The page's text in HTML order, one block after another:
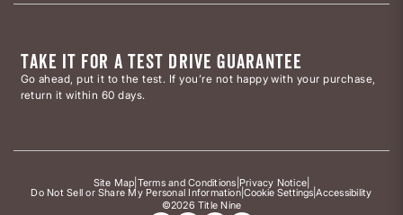
TAKE IT FOR A TEST DRIVE GUARANTEE
Go ahead, put it to the test. If you’re not happy with your purchase,
return it within 60 days.
©2026 Title Nine
Site Map Terms and Conditions Privacy Notice
Do Not Sell or Share My Personal Information|Cookie Settings |Accessibility